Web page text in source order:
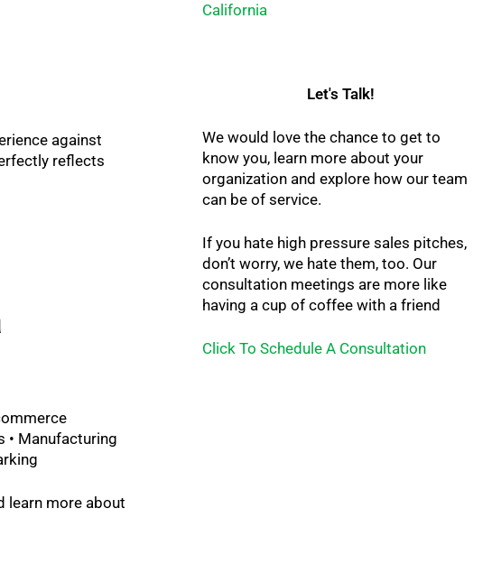
against
reflects
• Manufacturing
learn more about
California
Let's Talk!
We would love the chance to get to
know you, learn more about your
organization and explore how our team
can be of service.
If you hate high pressure sales pitches,
don’t worry, we hate them, too. Our
consultation meetings are more like
having a cup of coffee with a friend
Click To Schedule A Consultation